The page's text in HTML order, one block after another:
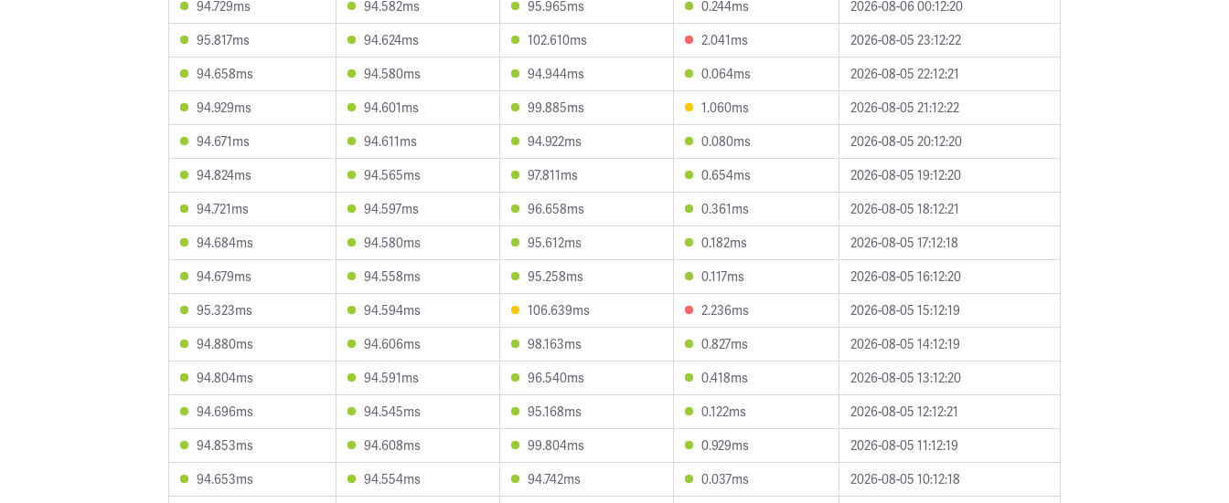
94.729ms
94.582ms 95.965ms 0.244ms
2026-08-06 00:12:20
95.817ms
94.624ms 102.610ms 2.041ms
2026-08-05 23:12:22
94.658ms
94.580ms 94.944ms 0.064ms
2026-08-05 22:12:21
94.929ms
94.601ms 99.885ms 1.060ms
2026-08-05 21:12:22
94.671ms
94.611ms 94.922ms 0.080ms
2026-08-05 20:12:20
94.824ms
94.565ms 97.811ms 0.654ms
2026-08-05 19:12:20
94.721ms
94.597ms 96.658ms 0.361ms
2026-08-05 18:12:21
94.684ms
94.580ms 95.612ms 0.182ms
2026-08-05 17:12:18
94.679ms
94.558ms 95.258ms 0.117ms
2026-08-05 16:12:20
95.323ms
94.594ms 106.639ms 2.236ms
2026-08-05 15:12:19
94.880ms
94.606ms 98.163ms 0.827ms
2026-08-05 14:12:19
94.804ms
94.591ms 96.540ms 0.418ms
2026-08-05 13:12:20
94.696ms
94.545ms 95.168ms 0.122ms
2026-08-05 12:12:21
94.853ms
94.608ms 99.804ms 0.929ms
2026-08-05 11:12:19
94.653ms
94.554ms 94.742ms 0.037ms
2026-08-05 10:12:18